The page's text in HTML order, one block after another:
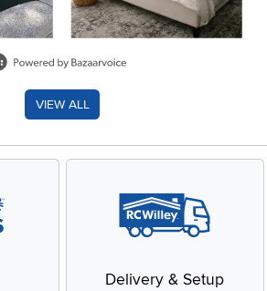
VIEW ALL
Delivery & Setup